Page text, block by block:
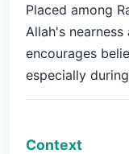
Placed among
Allah's
encourages
especially
Context